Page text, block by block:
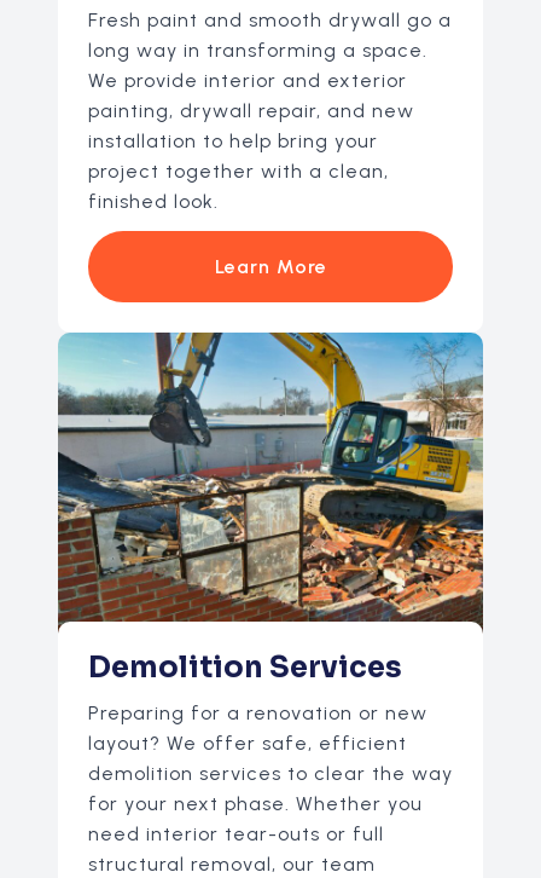
Fresh paint and smooth drywall go a
long way in transforming a space.
We provide interior and exterior
painting, drywall repair, and new
installation to help bring your
project together with a clean,
finished look.
Learn More
Demolition Services
Preparing for a renovation or new
layout? We offer safe, efficient
demolition services to clear the way
for your next phase. Whether you
need interior tear-outs or full
structural removal, our team